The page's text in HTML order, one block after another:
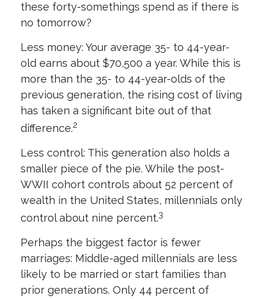
these forty-somethings spend as if there is
no tomorrow?
Less money: Your average 35- to 44-year-
old earns about $70,500 a year. While this is
more than the 35- to 44-year-olds of the
previous generation, the rising cost of living
has taken a significant bite out of that
difference.2
Less control: This generation also holds a
smaller piece of the pie. While the post-
WWII cohort controls about 52 percent of
wealth in the United States, millennials only
control about nine percent.3
Perhaps the biggest factor is fewer
marriages: Middle-aged millennials are less
likely to be married or start families than
prior generations. Only 44 percent of